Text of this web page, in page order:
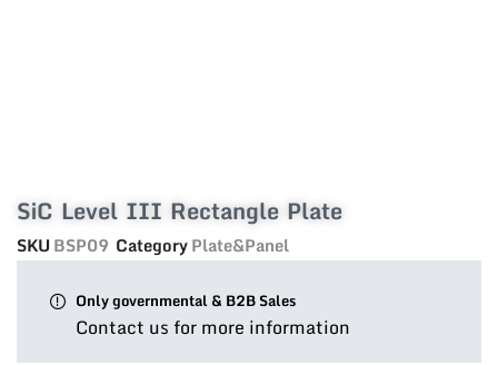
SiC Level III Rectangle Plate
SKUBSP09 CategoryPlate&Panel
Only governmental & B2B Sales
Contact us for more information